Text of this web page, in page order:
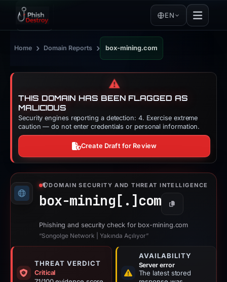
EN
Home › Domain Reports › box-mining.com
⚠️
THIS DOMAIN HAS BEEN FLAGGED AS
MALICIOUS
Security engines reporting a detection: 4. Exercise extreme
caution — do not enter credentials or personal information.
Create Draft for Review
DOMAIN SECURITY AND THREAT INTELLIGENCE
box-mining[.] com Copy
Phishing and security check for box-mining.com
“Songolge Network | Yakında Açılıyor”
THREAT VERDICT
Critical
AVAILABILITY
Server error
The latest stored